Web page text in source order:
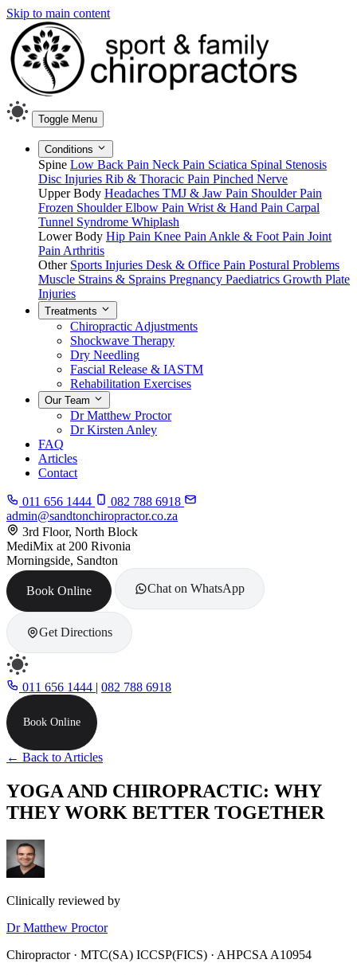
Skip to main content
Toggle Menu
Conditions
Spine Low Back Pain Neck Pain Sciatica Spinal Stenosis
Disc Injuries Rib & Thoracic Pain Pinched Nerve
Upper Body Headaches TMJ & Jaw Pain Shoulder Pain
Frozen ShoulderElbow Pain Wrist & Hand Pain Carpal
Tunnel Syndrome Whiplash
Lower Body Hip Pain Knee Pain Ankle & Foot Pain Joint
Pain Arthritis
Other Sports Injuries Desk & Office Pain Postural Problems
Muscle Strains & Sprains Pregnancy Paediatrics Growth Plate
Injuries
Treatments
Chiropractic Adjustments
Shockwave Therapy
Dry Needling
Fascial Release & IASTM
Rehabilitation Exercises
Our Team
Dr Matthew Proctor
Dr Kirsten Anley
FAQ
Articles
Contact
011 656 1444
082 788 6918
admin@sandtonchiropractor.co.za
3rd Floor, North Block
MediMix at 200 Rivonia
Morningside, Sandton
Book Online Chat on WhatsApp
Get Directions
011 656 1444 | 082 788 6918
Book Online
← Back to Articles
YOGA AND CHIROPRACTIC: WHY
THEY WORK BETTER TOGETHER
Clinically reviewed by
Dr Matthew Proctor
Chiropractor · MTC(SA) ICCSP(FICS) · AHPCSA A10954